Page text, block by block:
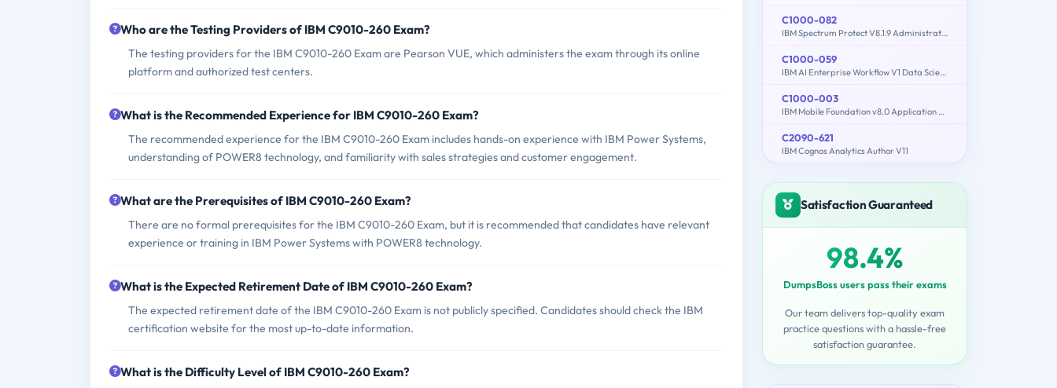
Who are the Testing Providers of IBM C9010-260 Exam?
The testing providers for the IBM C9010-260 Exam are Pearson VUE, which administers the exam through its online
platform and authorized test centers.
What is the Recommended Experience for IBM C9010-260 Exam?
The recommended experience for the IBM C9010-260 Exam includes hands-on experience with IBM Power Systems,
understanding of POWER8 technology, and familiarity with sales strategies and customer engagement.
What are the Prerequisites of IBM C9010-260 Exam?
There are no formal prerequisites for the IBM C9010-260 Exam, but it is recommended that candidates have relevant
experience or training in IBM Power Systems with POWER8 technology.
What is the Expected Retirement Date of IBM C9010-260 Exam?
The expected retirement date of the IBM C9010-260 Exam is not publicly specified. Candidates should check the IBM
certification website for the most up-to-date information.
What is the Difficulty Level of IBM C9010-260 Exam?
C1000-082
IBM Spectrum Protect V8.1.9 Administration
C1000-059
IBM AI Enterprise Workflow V1 Data Science Specialist
C1000-003
IBM Mobile Foundation v8.0 Application Development
C2090-621
IBM Cognos Analytics Author V11
Satisfaction Guaranteed
98.4%
DumpsBoss users pass their exams
Our team delivers top-quality exam
practice questions with a hassle-free
satisfaction guarantee.